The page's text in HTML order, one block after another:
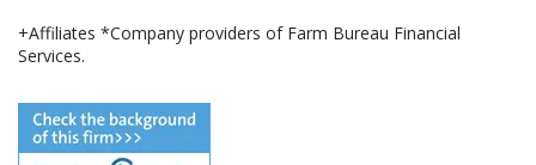
+Affiliates *Company providers of Farm Bureau Financial
Services.